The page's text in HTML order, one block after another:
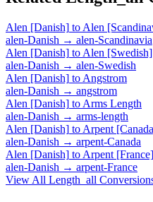
Alen [Danish] to Alen
alen-Danish → alen-Scandinavia
Alen [Danish] to Alen [Swedish]
alen-Danish → alen-Swedish
Alen [Danish] to Angstrom
alen-Danish → angstrom
Alen [Danish] to Arms Length
alen-Danish → arms-length
Alen [Danish] to Arpent
alen-Danish → arpent-Canada
Alen [Danish] to Arpent [France]
alen-Danish → arpent-France
View All Length_all